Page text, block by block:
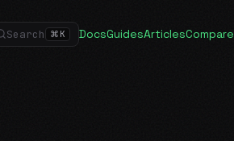
Search ⌘ K DocsGuidesArticlesCompare